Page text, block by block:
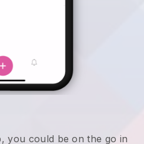
you could be on the go in